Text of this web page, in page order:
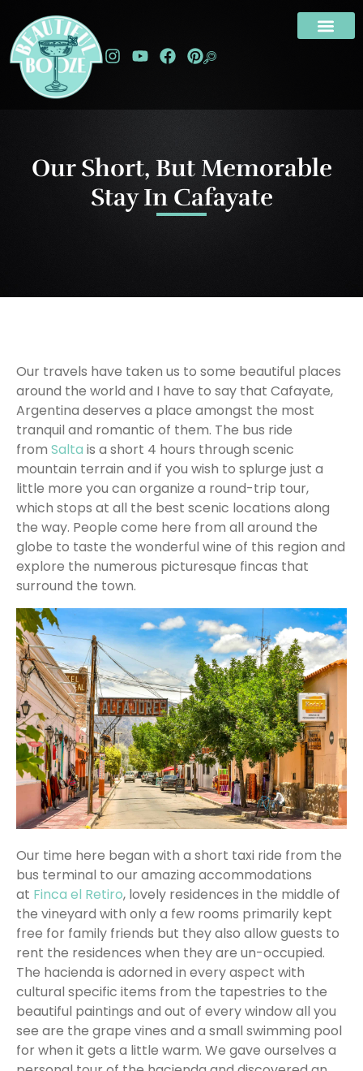
Our Short, But Memorable
Stay In Cafayate
Our travels have taken us to some beautiful places
around the world and I have to say that Cafayate,
Argentina deserves a place amongst the most
tranquil and romantic of them. The bus ride
from Salta is a short 4 hours through scenic
mountain terrain and if you wish to splurge just a
little more you can organize a round-trip tour,
which stops at all the best scenic locations along
the way. People come here from all around the
globe to taste the wonderful wine of this region and
explore the numerous picturesque fincas that
surround the town.
Our time here began with a short taxi ride from the
bus terminal to our amazing accommodations
at Finca el Retiro, lovely residences in the middle of
the vineyard with only a few rooms primarily kept
free for family friends but they also allow guests to
rent the residences when they are un-occupied.
The hacienda is adorned in every aspect with
cultural specific items from the tapestries to the
beautiful paintings and out of every window all you
see are the grape vines and a small swimming pool
for when it gets a little warm. We gave ourselves a